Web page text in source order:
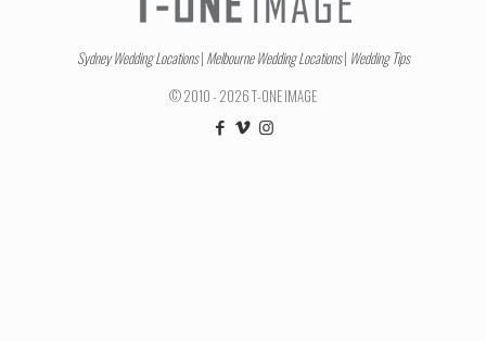
Sydney Wedding Locations| Melbourne Wedding Locations| Wedding Tips
© 2010 - 2026 T-ONE IMAGE